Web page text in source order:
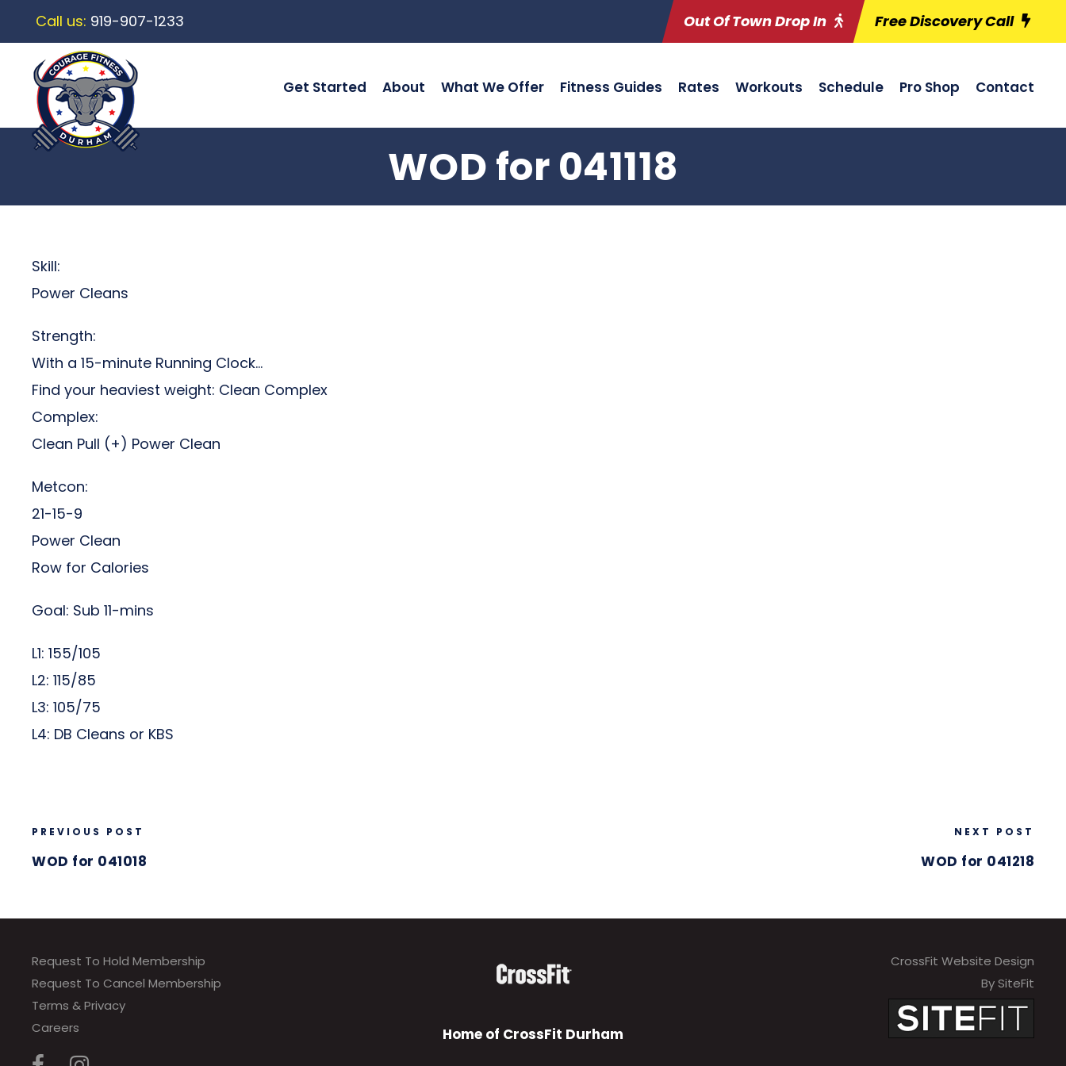
Call us: 919-907-1233 Out Of Town Drop In Free Discovery Call
Get Started About What We Offer Fitness Guides Rates Workouts Schedule Pro Shop Contact
WOD for 041118
Skill:
Power Cleans
Strength:
With a 15-minute Running Clock…
Find your heaviest weight: Clean Complex
Complex:
Clean Pull (+) Power Clean
Metcon:
21-15-9
Power Clean
Row for Calories
Goal: Sub 11-mins
L1: 155/105
L2: 115/85
L3: 105/75
L4: DB Cleans or KBS
PREVIOUS POST
WOD for 041018
NEXT POST
WOD for 041218
Request To Hold Membership
Request To Cancel Membership
Terms & Privacy
Careers
Home of CrossFit Durham
CrossFit Website Design
By SiteFit